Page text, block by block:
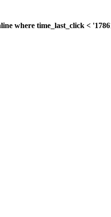
where time_last_click <